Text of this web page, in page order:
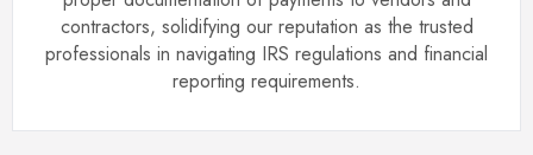
contractors, solidifying our reputation as the trusted
professionals in navigating IRS regulations and financial
reporting requirements.